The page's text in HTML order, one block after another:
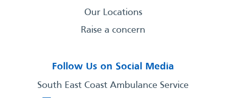
Our Locations
Raise a concern
Follow Us on Social Media
South East Coast Ambulance Service